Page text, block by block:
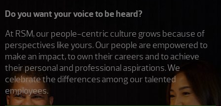
Do you want your voice to be heard?
At RSM, our people-centric culture grows because of
perspectives like yours. Our people are empowered to
make an impact, to own their careers and to achieve
their personal and professional aspirations. We
celebrate the differences among our talented
employees.